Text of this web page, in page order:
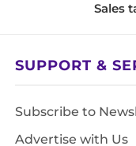
Sales
SUPPORT &
Subscribe to
Advertise with Us